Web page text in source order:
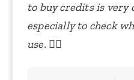
to buy credits is very
especially to check
use. 👍🏻